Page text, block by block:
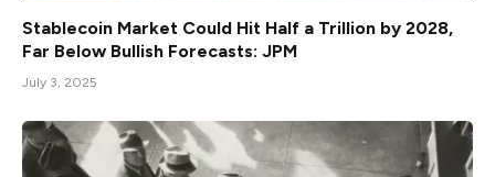
Stablecoin Market Could Hit Half a Trillion by 2028,
Far Below Bullish Forecasts: JPM
July 3, 2025